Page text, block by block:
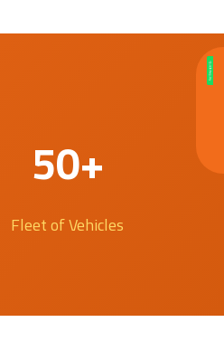
50+
Fleet of Vehicles